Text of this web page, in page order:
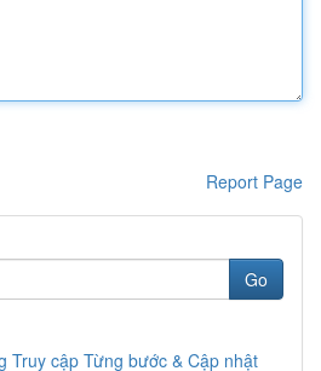
Report Page
Go
Truy cập Từng bước & Cập nhật